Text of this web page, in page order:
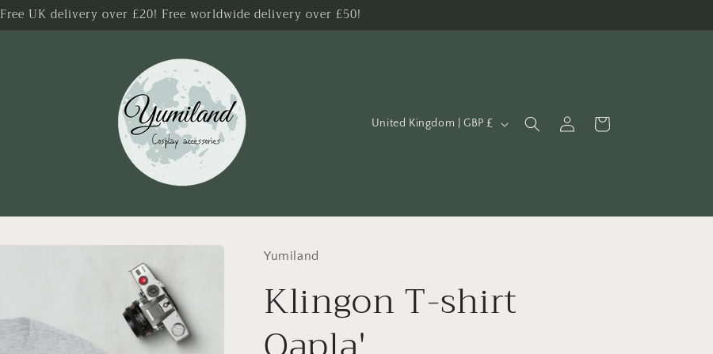
Free UK delivery over £20! Free worldwide delivery over £50!
C
t
/
r
United Kingdom | GBP £
in
Cart
Yumiland
Klingon T-shirt